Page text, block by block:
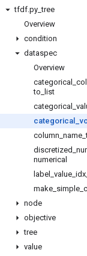
tfdf.py _tree
Overview
condition
dataspec
Overview
categorical
to
list
categorical
categorical
_
column name _
discretized
numerical
label value idx
make simple
node
objective
tree
value